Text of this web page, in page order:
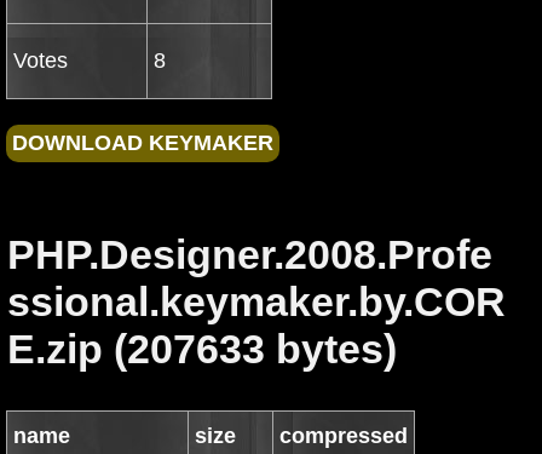
Votes 8
PHP.Designer.2008.Profe
ssional.keymaker.by.COR
E.zip (207633 bytes)
name size compressed